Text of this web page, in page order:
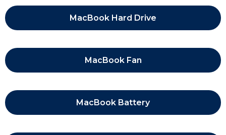
MacBook Hard Drive
MacBook Fan
MacBook Battery